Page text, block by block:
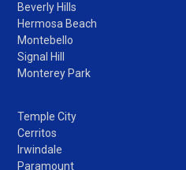
Beverly Hills
Hermosa Beach
Montebello
Signal Hill
Monterey Park
Temple City
Cerritos
Irwindale
Paramount